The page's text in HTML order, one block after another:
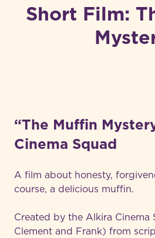
Short Film:
“The Muffin
Cinema Squad
A film about honesty,
course, a delicious muffin.
Created by the Alkira Cinema
Clement and Frank) from